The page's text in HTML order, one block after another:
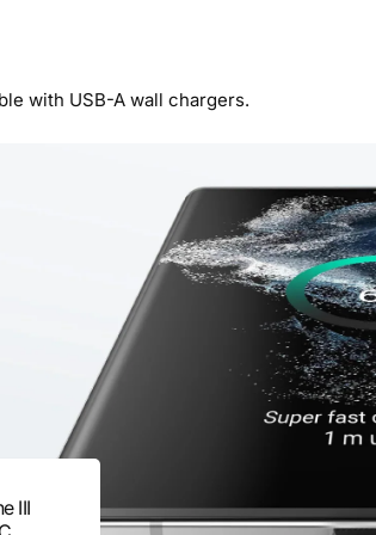
III
with USB-A wall chargers.